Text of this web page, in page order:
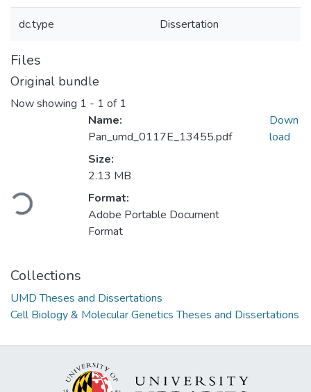
dc.type Dissertation
Files
Original bundle
Now showing 1 - 1 of 1
Loading...
Name:
Pan_umd_0117E_13455.pdf
Size:
2.13 MB
Format:
Adobe Portable Document
Format
Down
load
Collections
UMD Theses and Dissertations
Cell Biology & Molecular Genetics Theses and Dissertations